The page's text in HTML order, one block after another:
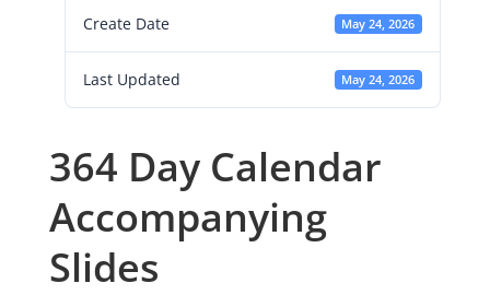
Create Date May 24, 2026
Last Updated May 24, 2026
364 Day Calendar
Accompanying
Slides